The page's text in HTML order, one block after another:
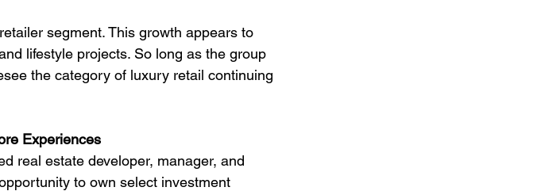
segment. This growth appears to
lifestyle projects. So long as the group
the category of luxury retail continuing
Experiences
real estate developer, manager, and
to own select investment